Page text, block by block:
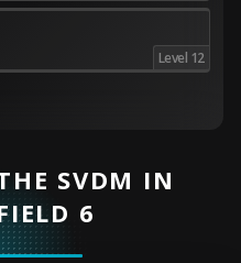
Level 12
SVDM IN
6